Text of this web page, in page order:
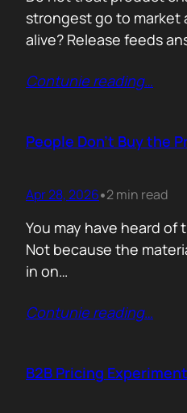
strongest go to market
alive? Release feeds
Contunie reading…
People Don’t Buy the
Apr 28, 2026•2 min read
You may have heard of
Not because the
in on…
Contunie reading…
B2B Pricing